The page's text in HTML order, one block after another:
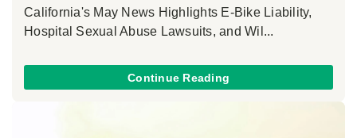
California's May News Highlights E-Bike Liability,
Hospital Sexual Abuse Lawsuits, and Wil...
Continue Reading